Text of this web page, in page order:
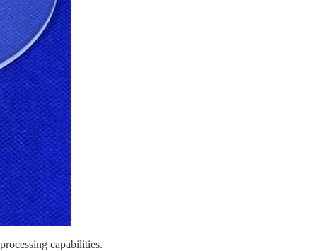
capabilities.